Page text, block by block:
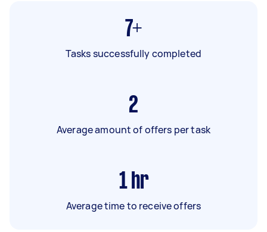
7+
Tasks successfully completed
2
Average amount of offers per task
1 hr
Average time to receive offers